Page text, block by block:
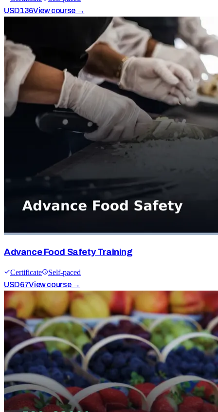
USD136View course →
Advance Food Safety Training
Certificate
Self-paced
USD67View course →